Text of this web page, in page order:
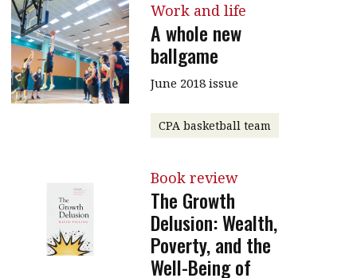
Selected translationsWork and life
A whole new
ballgame
June 2018 issue
CPA basketball team
Book review
The Growth
Delusion: Wealth,
Poverty, and the
Well-Being of